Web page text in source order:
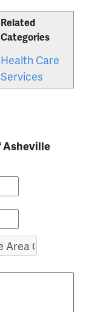
Related
Categories
Health Care
Services
Asheville